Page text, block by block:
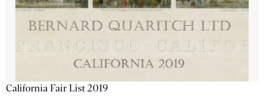
California Fair List 2019